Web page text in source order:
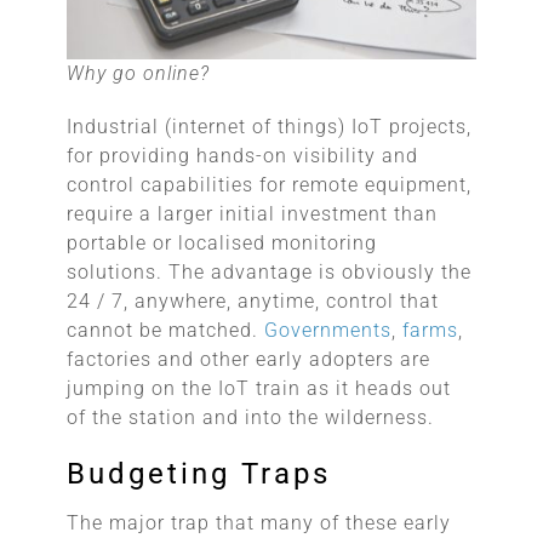
Why go online?
Industrial (internet of things) IoT projects,
for providing hands-on visibility and
control capabilities for remote equipment,
require a larger initial investment than
portable or localised monitoring
solutions. The advantage is obviously the
24 / 7, anywhere, anytime, control that
cannot be matched. Governments,farms,
factories and other early adopters are
jumping on the IoT train as it heads out
of the station and into the wilderness.
Budgeting Traps
The major trap that many of these early